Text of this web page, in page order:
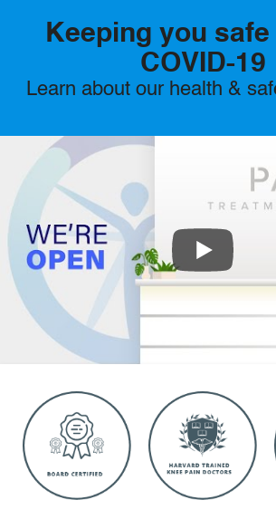
Keeping you
COVID-19
Learn about our health &